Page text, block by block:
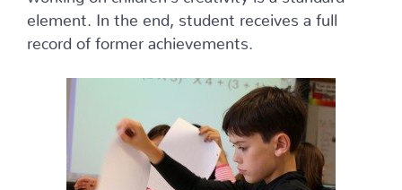
element. In the end, student receives a full
record of former achievements.